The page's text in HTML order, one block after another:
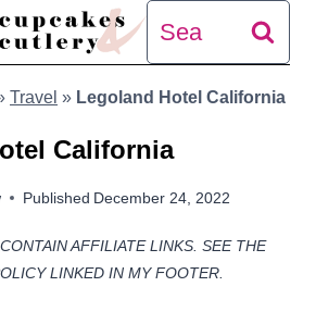
Search
for:
Travel » Legoland Hotel California
California
Published December 24, 2022
AFFILIATE LINKS. SEE THE
LINKED IN MY FOOTER.